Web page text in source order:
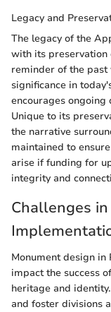
Legacy and
The legacy of the
with its preservation
reminder of the
significance in
encourages ongoing
Unique to its
the narrative
maintained to
arise if funding for
integrity and
Challenges
Monument design in
impact the success
heritage and
and foster divisions